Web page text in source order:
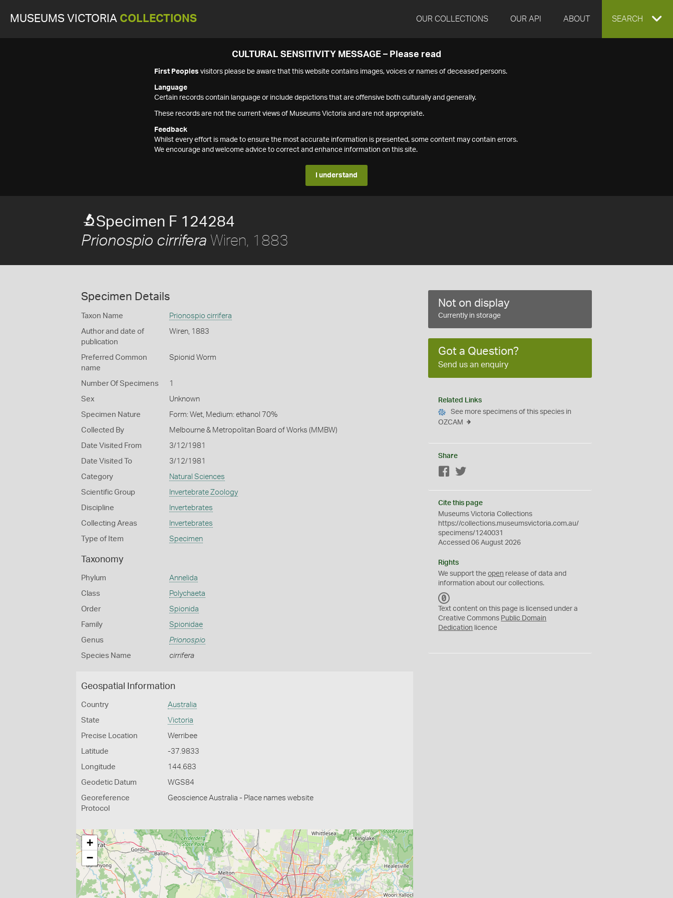
MUSEUMS VICTORIA COLLECTIONS OUR COLLECTIONS OUR API ABOUT EXPAND
SEARCH
CULTURAL SENSITIVITY MESSAGE – Please read
First Peoples visitors please be aware that this website contains images, voices or names of deceased persons.
Language
Certain records contain language or include depictions that are offensive both culturally and generally.
These records are not the current views of Museums Victoria and are not appropriate.
Feedback
Whilst every effort is made to ensure the most accurate information is presented, some content may contain errors.
We encourage and welcome advice to correct and enhance information on this site.
I understand
Specimen F 124284
Prionospio cirrifera Wiren, 1883
Specimen Details
Taxon Name Prionospio cirrifera
Author and date of
publication
Wiren, 1883
Preferred Common
name
Spionid Worm
Number Of Specimens 1
Sex Unknown
Specimen Nature Form: Wet, Medium: ethanol 70%
Collected By Melbourne & Metropolitan Board of Works (MMBW)
Date Visited From 3/12/1981
Date Visited To 3/12/1981
Category Natural Sciences
Scientific Group Invertebrate Zoology
Discipline Invertebrates
Collecting Areas Invertebrates
Type of Item Specimen
Taxonomy
Phylum Annelida
Class Polychaeta
Order Spionida
Family Spionidae
Genus Prionospio
Species Name cirrifera
Geospatial Information
Country Australia
State Victoria
Precise Location Werribee
Latitude -37.9833
Longitude 144.683
Geodetic Datum WGS84
Georeference
Protocol
Geoscience Australia - Place names website
+
−
Not on display
Currently in storage
Got a Question?
Send us an enquiry
Related Links
See more specimens of this species in
OZCAM
Share
Facebook
Cite this page
Museums Victoria Collections
https://collections.museumsvictoria.com.au/
specimens/1240031
Accessed 06 August 2026
Rights
We support theopen release of data and
information about our collections.
C
0
Text content on this page is licensed under a
Creative Commons Public Domain
Dedication licence